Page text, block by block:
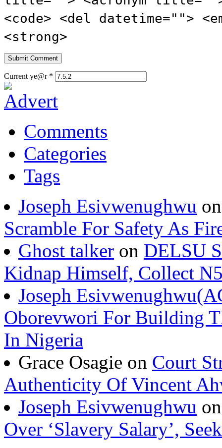
<code> <del datetime="">
<strong>
Current ye@r *
Comments
Categories
Tags
Joseph Esivwenughwu
Scramble For Safety As
Ghost talker on DELSU
Kidnap Himself, Collect
Joseph
Oborevwori For Building
In Nigeria
Grace Osagie on Court
Authenticity Of Vincent
Joseph Esivwenughwu
Over ‘Slavery Salary’,